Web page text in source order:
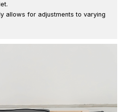
allows for adjustments to varying